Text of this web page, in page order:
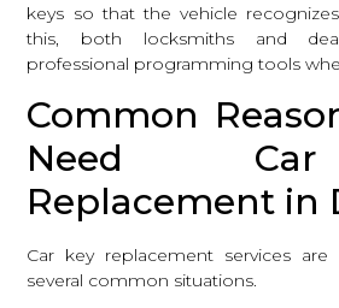
keys so that the vehicle
this, both locksmiths and
professional programming tools
Common
Need
Replacement in
Car key replacement services
several common situations.